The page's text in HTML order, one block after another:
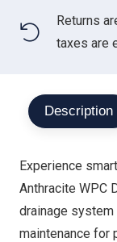
Returns
taxes are
Description
Experience
Anthracite WPC
drainage system
maintenance for